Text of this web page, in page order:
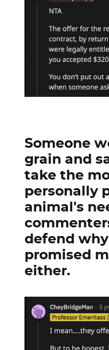
Someone
grain and
take the
personally
animal's
defend
promised
either.